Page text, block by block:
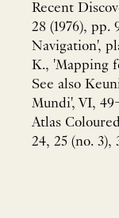
Recent
28 (1976),
Navigation',
K., 'Mapping
See also
Mundi', VI,
Atlas
24, 25 (no. 3),